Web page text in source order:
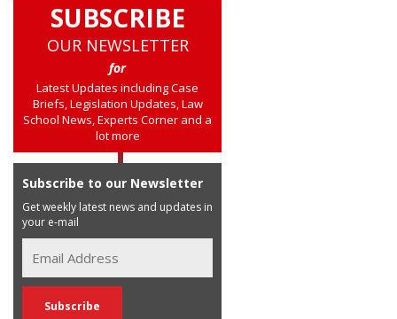
SUBSCRIBE
OUR NEWSLETTER
for
Latest Updates including Case
Briefs, Legislation Updates, Law
School News, Experts Corner and a
lot more
Subscribe to our Newsletter
Get weekly latest news and updates in
your e-mail